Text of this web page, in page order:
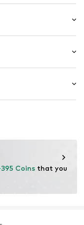
Coins that you